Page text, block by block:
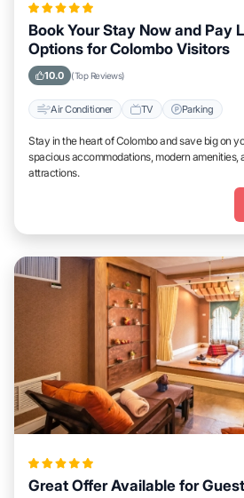
Book Your Stay Now and Pay
Options for Colombo Visitors
10.0 (Top Reviews)
Air Conditioner TV Parking
Stay in the heart of Colombo and save big on
spacious accommodations, modern amenities,
attractions.
Great Offer Available for